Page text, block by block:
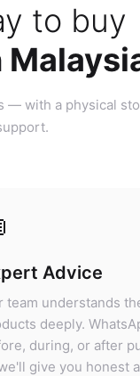
to buy
— with a physical
Advice
team understands
deeply.
during, or after
give you honest